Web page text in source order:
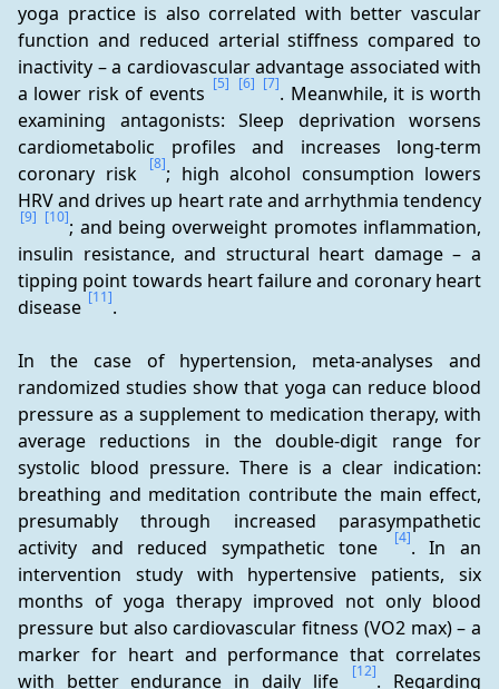
yoga practice is also correlated with better vascular
function and reduced arterial stiffness compared to
inactivity – a cardiovascular advantage associated with
a lower risk of events [5] [6] [7]. Meanwhile, it is worth
examining antagonists: Sleep deprivation worsens
cardiometabolic profiles and increases long-term
coronary risk
[8]; high alcohol consumption lowers
[9] [10]; and being overweight promotes inflammation,
insulin resistance, and structural heart damage – a
tipping point towards heart failure and coronary heart
disease [11].
In the case of hypertension, meta-analyses and
randomized studies show that yoga can reduce blood
pressure as a supplement to medication therapy, with
average reductions in the double-digit range for
systolic blood pressure. There is a clear indication:
breathing and meditation contribute the main effect,
presumably through increased parasympathetic
activity and reduced sympathetic tone
[4]. In an
intervention study with hypertensive patients, six
months of yoga therapy improved not only blood
pressure but also cardiovascular fitness (VO2 max) – a
marker for heart and performance that correlates
with better endurance in daily life
[12]. Regarding